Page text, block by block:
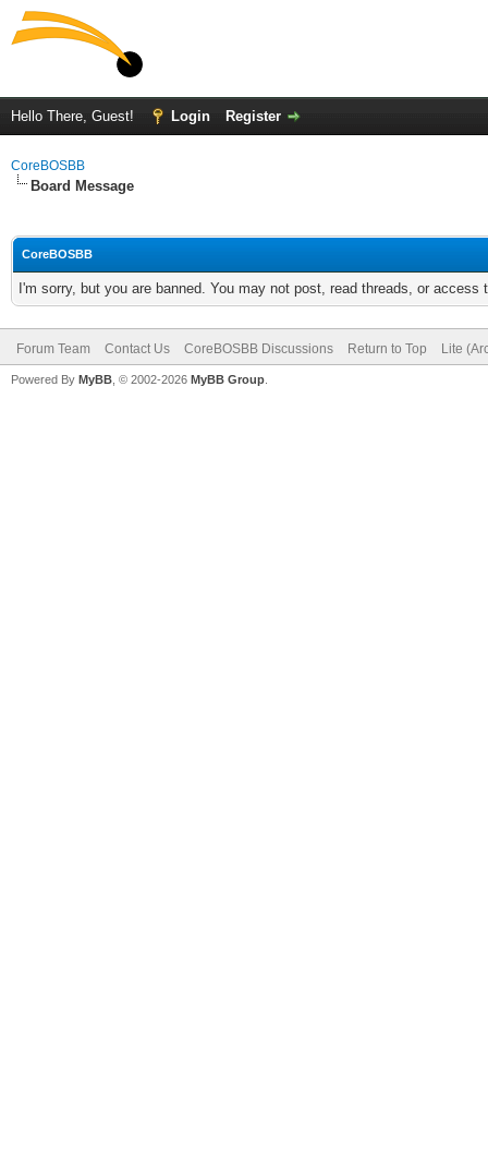
Hello There, Guest! Login Register
CoreBOSBB
Board Message
CoreBOSBB
I'm sorry, but you are banned. You may not post, read threads, or
Forum Team Contact Us CoreBOSBB Discussions Return to Top Lite
Powered By MyBB , © 2002-2026 MyBB Group